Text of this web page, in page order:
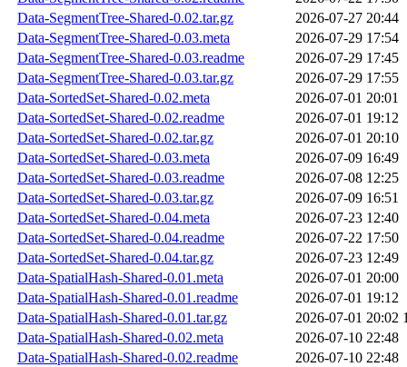
Data-SegmentTree-Shared-0.02.tar.gz
2026-07-27 20:44
Data-SegmentTree-Shared-0.03.meta
2026-07-29 17:54
Data-SegmentTree-Shared-0.03.readme
2026-07-29 17:45
Data-SegmentTree-Shared-0.03.tar.gz
2026-07-29 17:55
Data-SortedSet-Shared-0.02.meta
2026-07-01 20:01
Data-SortedSet-Shared-0.02.readme
2026-07-01 19:12
Data-SortedSet-Shared-0.02.tar.gz
2026-07-01 20:10
Data-SortedSet-Shared-0.03.meta
2026-07-09 16:49
Data-SortedSet-Shared-0.03.readme
2026-07-08 12:25
Data-SortedSet-Shared-0.03.tar.gz
2026-07-09 16:51
Data-SortedSet-Shared-0.04.meta
2026-07-23 12:40
Data-SortedSet-Shared-0.04.readme
2026-07-22 17:50
Data-SortedSet-Shared-0.04.tar.gz
2026-07-23 12:49
Data-SpatialHash-Shared-0.01.meta
2026-07-01 20:00
Data-SpatialHash-Shared-0.01.readme
2026-07-01 19:12
Data-SpatialHash-Shared-0.01.tar.gz
2026-07-01 20:02
Data-SpatialHash-Shared-0.02.meta
2026-07-10 22:48
Data-SpatialHash-Shared-0.02.readme
2026-07-10 22:48